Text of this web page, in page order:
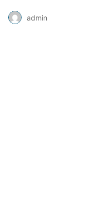
admin